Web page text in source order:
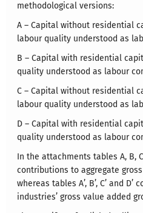
methodological versions:
A – Capital without residential
labour quality understood as
B – Capital with residential
quality understood as labour
C – Capital without residential
labour quality understood as
D – Capital with residential
quality understood as labour
In the attachments tables A, B,
contributions to aggregate
whereas tables A’, B’, C’ and
industries’ gross value added